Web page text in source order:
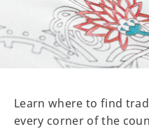
Learn where to find
every corner of the